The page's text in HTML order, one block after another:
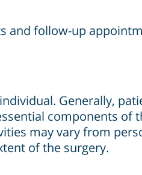
and follow-up
Generally,
components of
may vary from
of the surgery.